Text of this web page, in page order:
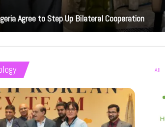
Agree to Step Up Bilateral Cooperation
All